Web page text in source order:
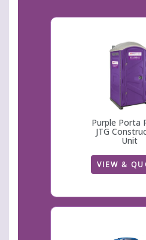
Purple Porta
JTG
Unit
VIEW &